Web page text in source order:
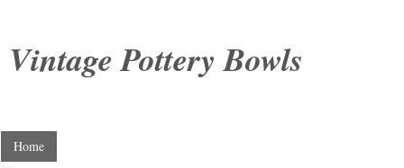
Vintage Pottery Bowls
Home